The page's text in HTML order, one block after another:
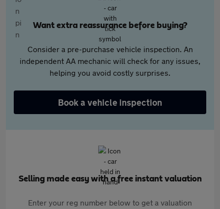
Want extra reassurance before buying?
Consider a pre-purchase vehicle inspection. An
independent AA mechanic will check for any issues,
helping you avoid costly surprises.
Book a vehicle inspection
Selling made easy with a free instant valuation
Enter your reg number below to get a valuation